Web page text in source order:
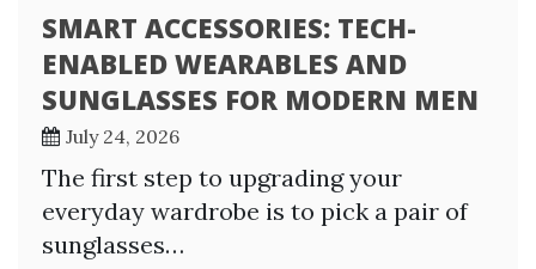
SMART ACCESSORIES: TECH-
ENABLED WEARABLES AND
SUNGLASSES FOR MODERN MEN
July 24, 2026
The first step to upgrading your
everyday wardrobe is to pick a pair of
sunglasses…